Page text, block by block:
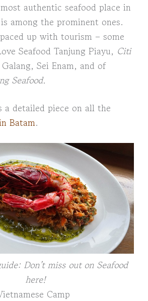
authentic seafood place in
among the prominent ones.
up with tourism – some
Seafood Tanjung Piayu, Citi
Sei Enam, and of
Seafood.
a detailed piece on all the
Batam.
Don’t miss out on Seafood
here!
Camp